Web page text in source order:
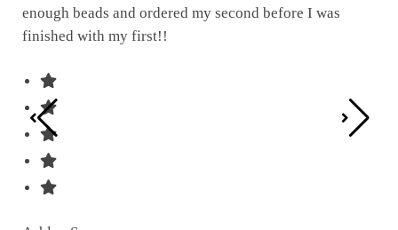
enough beads and ordered my second before I was
finished with my first!!